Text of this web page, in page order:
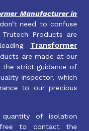
Manufacturer in
need to confuse
Products are
Transformer
are made at our
the strict guidance of
inspector, which
to our precious
of isolation
to contact the